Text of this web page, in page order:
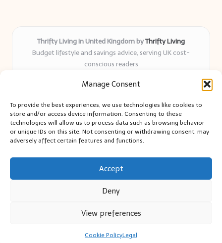
Manage Consent
To provide the best experiences, we use technologies like cookies to
store and/or access device information. Consenting to these
technologies will allow us to process data such as browsing behavior
or unique IDs on this site. Not consenting or withdrawing consent, may
adversely affect certain features and functions.
Accept
Deny
View preferences
Cookie PolicyLegal
Thrifty Living in United Kingdom byThrifty Living
Budget lifestyle and savings advice, serving UK cost-
conscious readers
years
and authentic sharing
Writers blend expert research with everyday solutions readers
can use
We collect smart saving ideas from consumer groups and
Bloglo WordPress Theme